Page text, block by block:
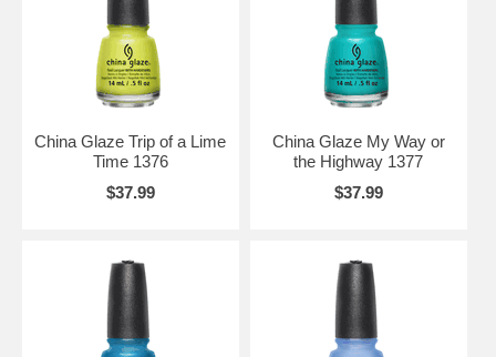
China Glaze Trip of a Lime
Time 1376
$37.99
China Glaze My Way or
the Highway 1377
$37.99